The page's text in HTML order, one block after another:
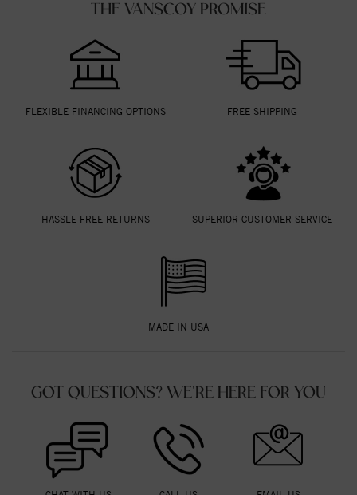
THE VANSCOY PROMISE
FLEXIBLE FINANCING OPTIONS FREE SHIPPING
HASSLE FREE RETURNS SUPERIOR CUSTOMER SERVICE
MADE IN USA
GOT QUESTIONS? WE'RE HERE FOR YOU